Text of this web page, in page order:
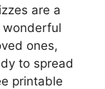
are a
ones,
to spread
printable